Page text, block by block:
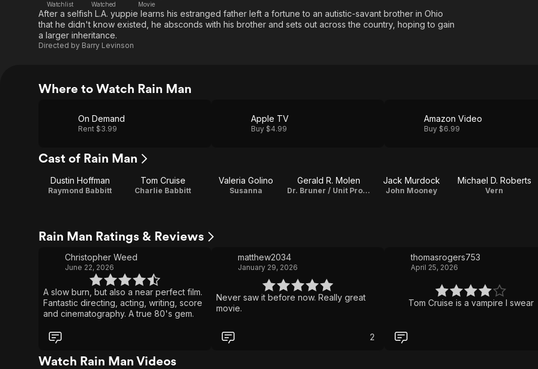
Watchlist
Watched
Movie
After a selfish L.A. yuppie learns his estranged father left a fortune to an autistic-savant brother in Ohio
that he didn't know existed, he absconds with his brother and sets out across the country, hoping to gain
a larger inheritance.
Directed by Barry Levinson
Where to Watch Rain Man
On Demand
Rent $3.99
Apple TV
Buy $4.99
Amazon Video
Buy $6.99
Cast of Rain Man
Dustin Hoffman
Raymond Babbitt
Tom Cruise
Charlie Babbitt
Valeria Golino
Susanna
Gerald R. Molen
Dr. Bruner / Unit Production Manager
Jack Murdock
John Mooney
Michael D. Roberts
Vern
Rain Man Ratings & Reviews
Christopher Weed
June 22, 2026
A slow burn, but also a near perfect film.
Fantastic directing, acting, writing, score
and cinematography. A true 80's gem.
matthew2034
January 29, 2026
Never saw it before now. Really great
movie.
2
thomasrogers753
April 25, 2026
Tom Cruise is a vampire I swear
Watch Rain Man Videos